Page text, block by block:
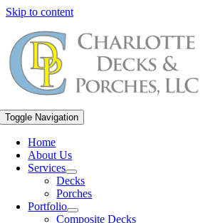
Skip to content
Toggle Navigation
Home
About Us
Services
Decks
Porches
Portfolio
Composite Decks